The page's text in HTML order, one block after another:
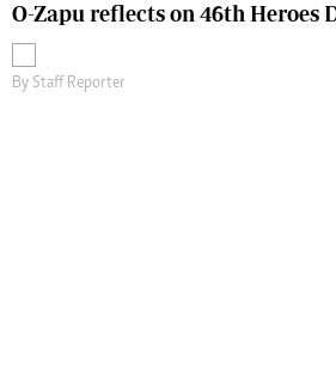
O-Zapu reflects on 46th Heroes
By Staff Reporter